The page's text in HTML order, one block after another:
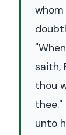
whom
saith,
thou
thee."
unto